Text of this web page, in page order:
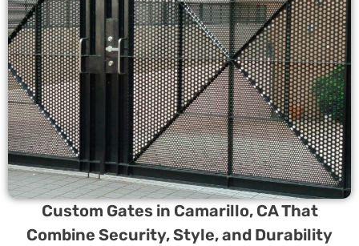
Custom Gates in Camarillo, CA That
Combine Security, Style, and Durability